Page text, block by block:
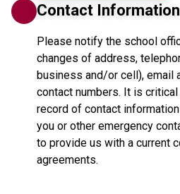
Contact
Please notify the school
changes of address,
business and/or cell), email
contact numbers. It is
record of contact
you or other emergency
to provide us with a current
agreements.